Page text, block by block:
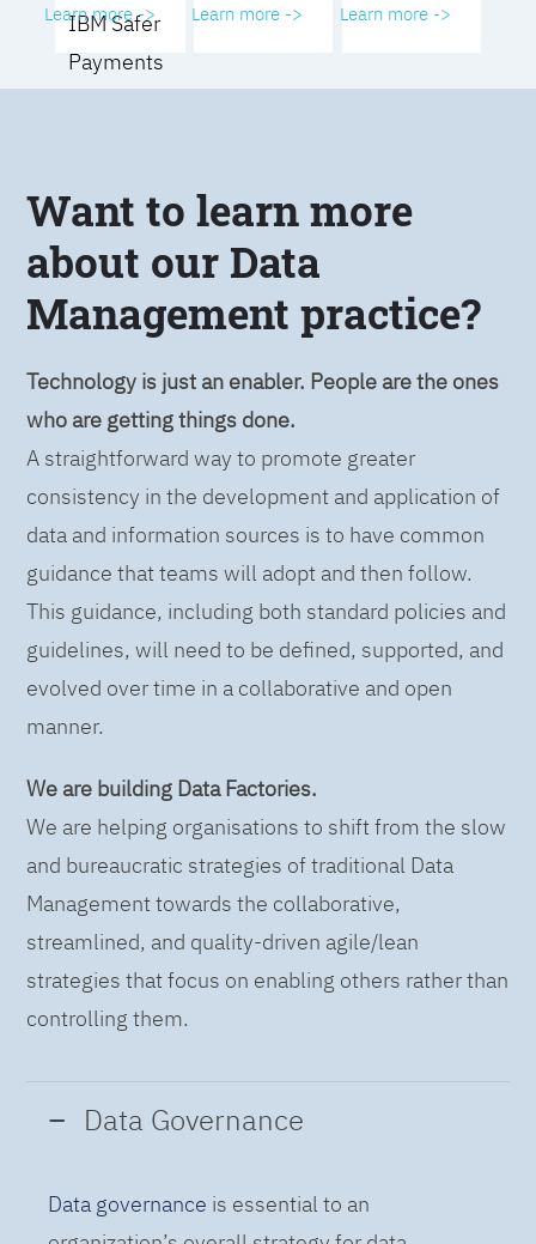
IBM Safer
Payments
Learn more -> Learn more -> Learn more ->
Want to learn more
about our Data
Management practice?
Technology is just an enabler. People are the ones
who are getting things done.
A straightforward way to promote greater
consistency in the development and application of
data and information sources is to have common
guidance that teams will adopt and then follow.
This guidance, including both standard policies and
guidelines, will need to be defined, supported, and
evolved over time in a collaborative and open
manner.
We are building Data Factories.
We are helping organisations to shift from the slow
and bureaucratic strategies of traditional Data
Management towards the collaborative,
streamlined, and quality-driven agile/lean
strategies that focus on enabling others rather than
controlling them.
Data Governance
Data governance is essential to an